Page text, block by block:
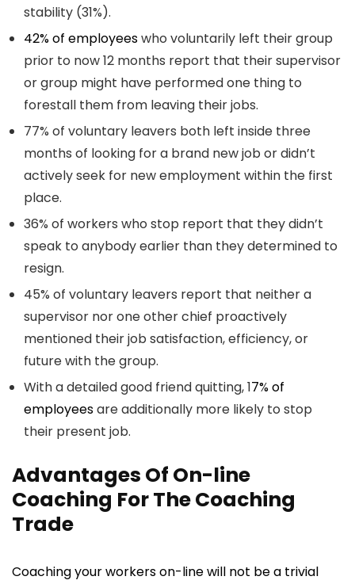
stability (31%).
42% of employeeswho voluntarily left their group
prior to now 12 months report that their supervisor
or group might have performed one thing to
forestall them from leaving their jobs.
77% of voluntary leavers both left inside three
months of looking for a brand new job or didn’t
actively seek for new employment within the first
place.
36% of workers who stop report that they didn’t
speak to anybody earlier than they determined to
resign.
45% of voluntary leavers report that neither a
supervisor nor one other chief proactively
mentioned their job satisfaction, efficiency, or
future with the group.
With a detailed good friend quitting, 17% of
employeesare additionally more likely to stop
their present job.
Advantages Of On-line
Coaching For The Coaching
Trade
Coaching your workers on-line will not be a trivial